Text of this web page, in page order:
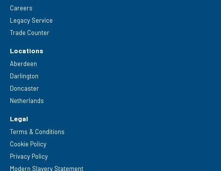
Careers
Legacy Service
Trade Counter
Locations
Aberdeen
Darlington
Doncaster
Netherlands
Legal
Terms & Conditions
Cookie Policy
Privacy Policy
Modern Slavery Statement